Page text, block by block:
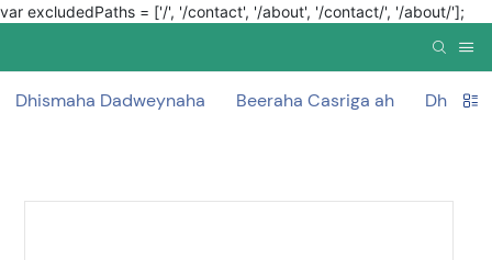
var excludedPaths = ['/', '/contact', '/about', '/contact/', '/about/'];
Dhismaha Dadweynaha Beeraha Casriga ah